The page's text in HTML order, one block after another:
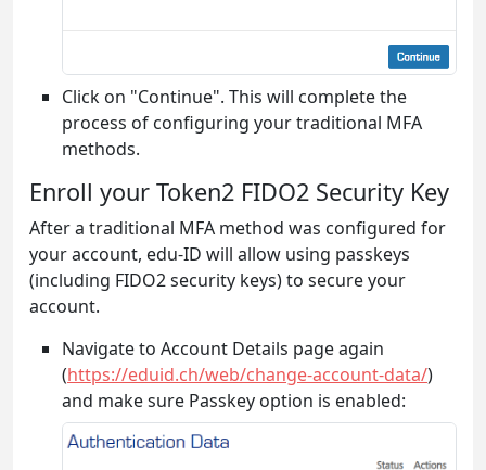
Click on "Continue". This will complete the
process of configuring your traditional MFA
methods.
Enroll your Token2 FIDO2 Security Key
After a traditional MFA method was configured for
your account, edu-ID will allow using passkeys
(including FIDO2 security keys) to secure your
account.
Navigate to Account Details page again
(https://eduid.ch/web/change-account-data/)
and make sure Passkey option is enabled: